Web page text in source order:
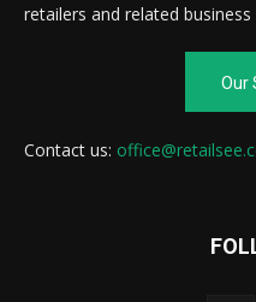
retailers and related
Our
Contact us: